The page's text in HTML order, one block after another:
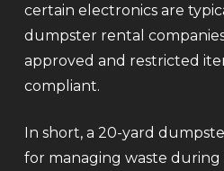
certain electronics are
dumpster rental
approved and restricted
compliant.
In short, a 20-yard
for managing waste during